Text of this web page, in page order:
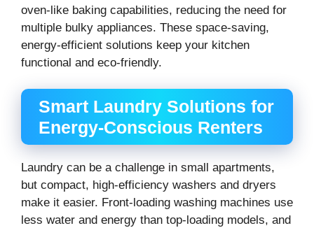
oven-like baking capabilities, reducing the need for
multiple bulky appliances. These space-saving,
energy-efficient solutions keep your kitchen
functional and eco-friendly.
Smart Laundry Solutions for
Energy-Conscious Renters
Laundry can be a challenge in small apartments,
but compact, high-efficiency washers and dryers
make it easier. Front-loading washing machines use
less water and energy than top-loading models, and